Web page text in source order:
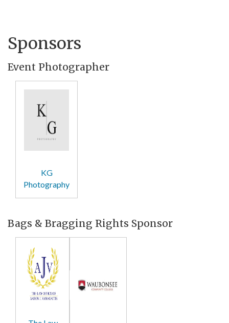
Sponsors
Event Photographer
KG
Photography
Bags & Bragging Rights Sponsor